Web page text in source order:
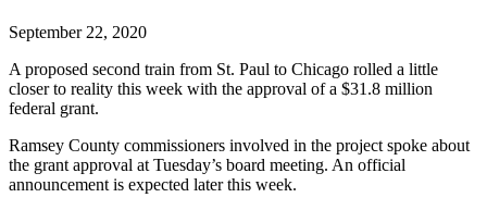
September 22, 2020
A proposed second train from St. Paul to Chicago rolled a little
closer to reality this week with the approval of a $31.8 million
federal grant.
Ramsey County commissioners involved in the project spoke about
the grant approval at Tuesday’s board meeting. An official
announcement is expected later this week.